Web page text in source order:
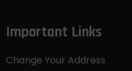
Important Links
Change Your Address